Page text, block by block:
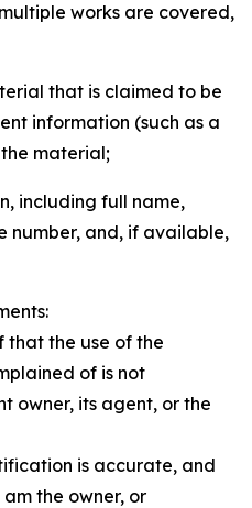
works are covered,
that is claimed to be
information (such as a
material;
including full name,
number, and, if available,
the use of the
of is not
owner, its agent, or the
is accurate, and
the owner, or